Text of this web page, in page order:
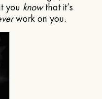
you knowthat it’s
work on you.